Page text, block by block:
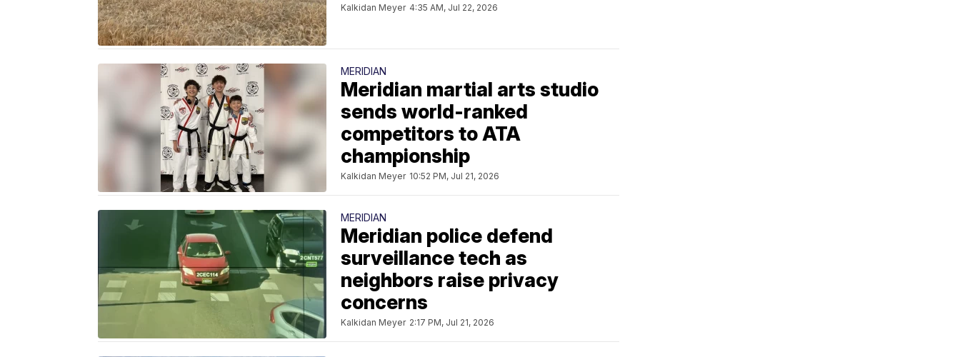
Kalkidan Meyer 4:35 AM, Jul 22, 2026
MERIDIAN
Meridian martial arts studio
sends world-ranked
competitors to ATA
championship
Kalkidan Meyer 10:52 PM, Jul 21, 2026
MERIDIAN
Meridian police defend
surveillance tech as
neighbors raise privacy
concerns
Kalkidan Meyer 2:17 PM, Jul 21, 2026